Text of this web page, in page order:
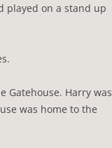
played on a stand up
Gatehouse. Harry was
was home to the